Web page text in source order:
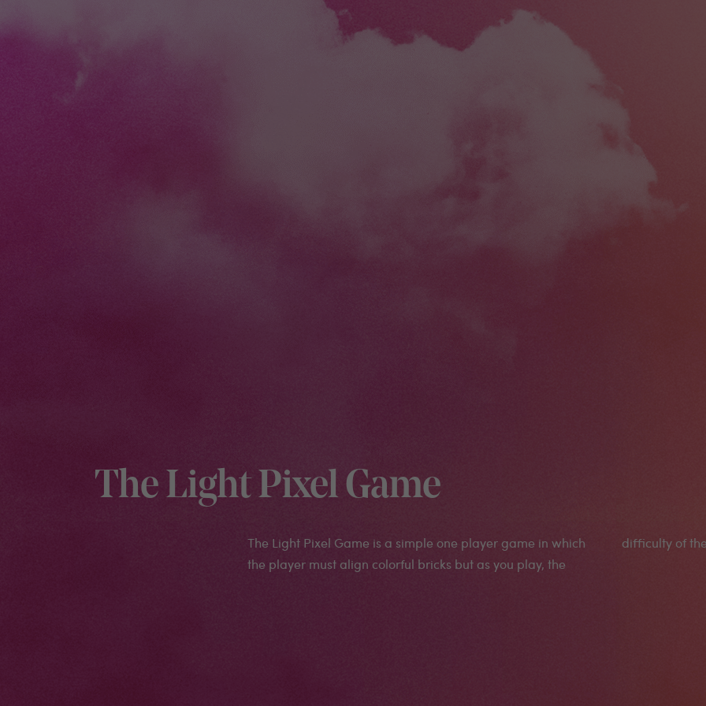
The Light Pixel Game
The Light Pixel Game is a simple one player game in which
the player must align colorful bricks but as you play, the
difficulty of